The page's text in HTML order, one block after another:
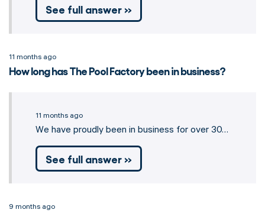
See full answer »
11 months ago
How long has The Pool Factory been in business?
11 months ago
We have proudly been in business for over 30…
See full answer »
9 months ago